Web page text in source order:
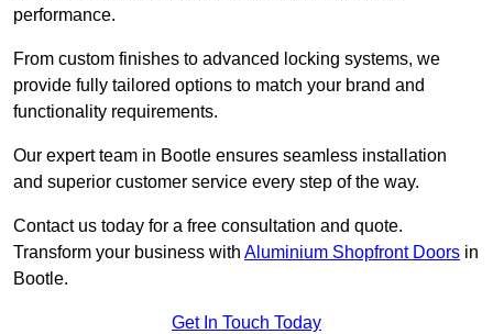
performance.
From custom finishes to advanced locking systems, we
provide fully tailored options to match your brand and
functionality requirements.
Our expert team in Bootle ensures seamless installation
and superior customer service every step of the way.
Contact us today for a free consultation and quote.
Transform your business with Aluminium Shopfront Doors in
Bootle.
Get In Touch Today